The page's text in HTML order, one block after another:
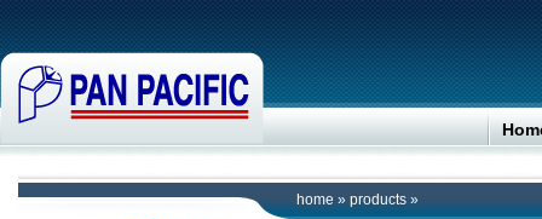
home » products »